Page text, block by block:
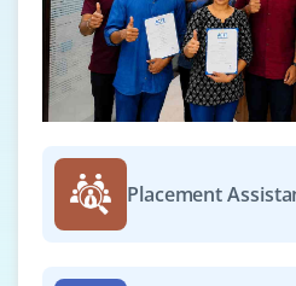
set aside piles of money on
reasonable opportunities for
workers are diminished and
into virtual workers you'll save
cooling costs, carbon
costs, energy bills, and so on.
greenbacks. Virtualization has
Placement